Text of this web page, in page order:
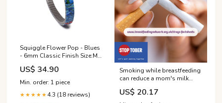
Squiggle Flower Pop - Blues
- 6mm Classic Finish Size:M
Handgelenksumfang 16cm-
17cm
US$ 34.90
Min. order: 1 piece
★★★★★ 4.3 (18 reviews)
Smoking while breastfeeding
can reduce a mom's milk
supply and expose the baby
to harmful chemicals. 📞 For
US$ 20.17